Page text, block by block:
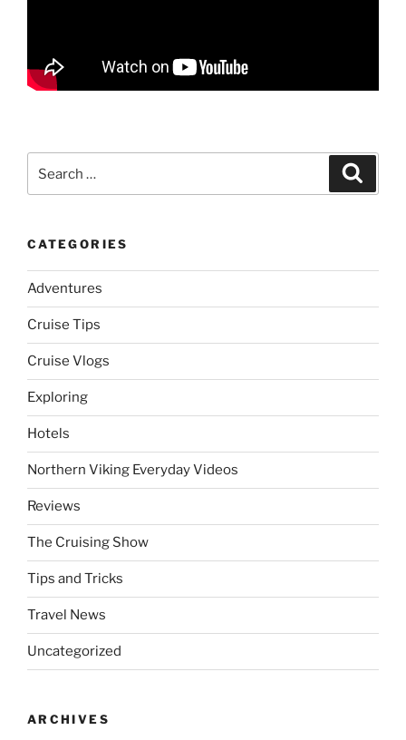
for:
CATEGORIES
Adventures
Cruise Tips
Cruise Vlogs
Exploring
Hotels
Northern Viking Everyday Videos
Reviews
The Cruising Show
Tips and Tricks
Travel News
Uncategorized
ARCHIVES